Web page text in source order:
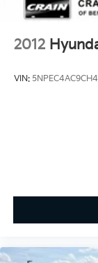
2012
VIN: